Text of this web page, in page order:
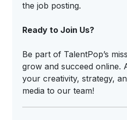
the job posting.
Ready to Join Us?
Be part of TalentPop’s
grow and succeed online.
your creativity, strategy,
media to our team!